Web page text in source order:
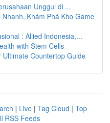
Unggul di ...
Khám Phá Kho Game
: Allied Indonesia,...
with Stem Cells
Ultimate Countertop Guide
| Live | Tag Cloud | Top
RSS Feeds